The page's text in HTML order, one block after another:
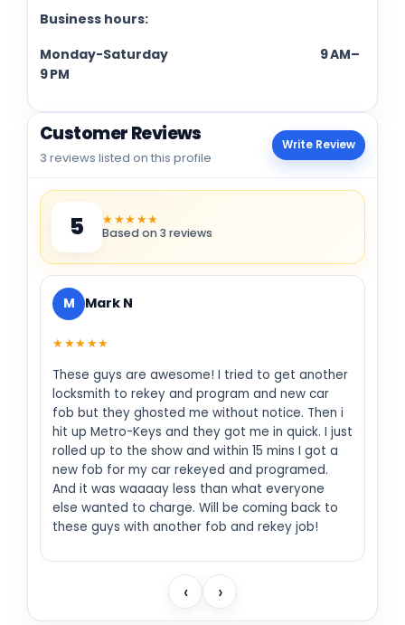
Business hours:
Monday-Saturday 9 AM–
9 PM
Customer Reviews
3 reviews listed on this profile
Write Review
5 ★★★★★
Based on 3 reviews
M Mark N
★★★★★
These guys are awesome! I tried to get another
locksmith to rekey and program and new car
fob but they ghosted me without notice. Then i
hit up Metro-Keys and they got me in quick. I just
rolled up to the show and within 15 mins I got a
new fob for my car rekeyed and programed.
And it was waaaay less than what everyone
else wanted to charge. Will be coming back to
these guys with another fob and rekey job!
‹ ›